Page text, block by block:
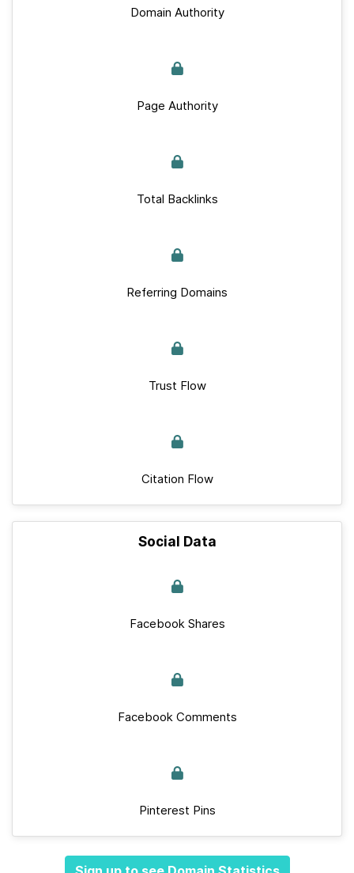
Domain Authority
Page Authority
Total Backlinks
Referring Domains
Trust Flow
Citation Flow
Social Data
Facebook Shares
Facebook Comments
Pinterest Pins